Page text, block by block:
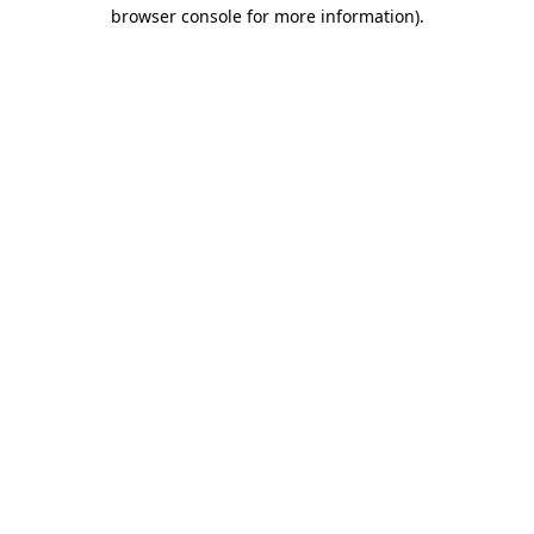
browser console for more information).